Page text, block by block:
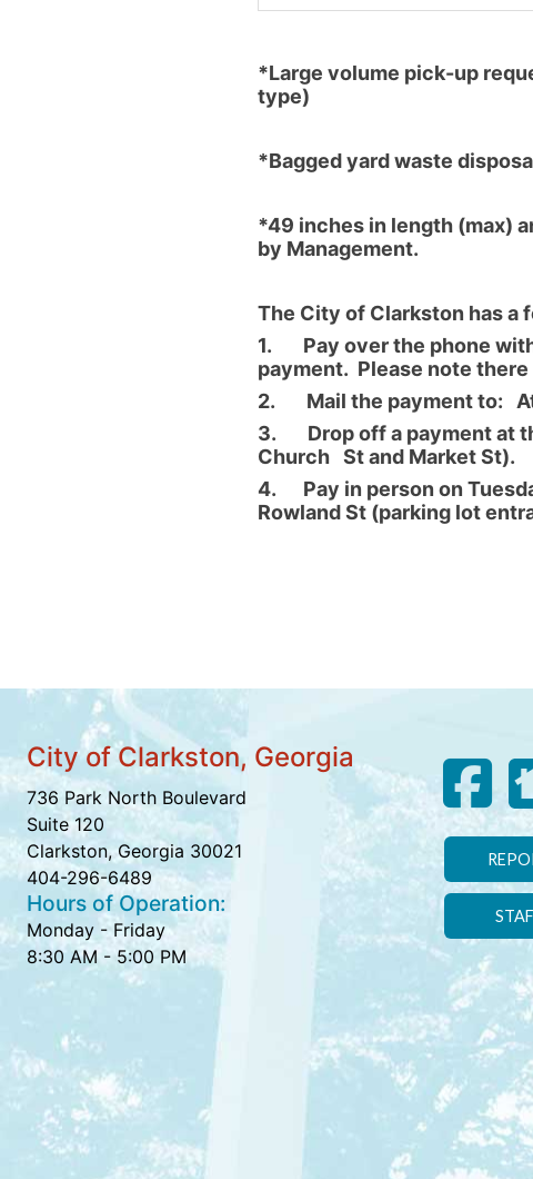
*Large volume pick-up
type)
*Bagged yard waste
*49 inches in length (max)
by Management.
The City of Clarkston has a
1. Pay over the phone
payment. Please note
2. Mail the payment to:
3. Drop off a payment at
Church St and Market St).
4. Pay in person on
Rowland St (parking lot
City of Clarkston, Georgia
736 Park North Boulevard
Suite 120
Clarkston, Georgia 30021
404-296-6489
Hours of Operation:
Monday - Friday
8:30 AM - 5:00 PM